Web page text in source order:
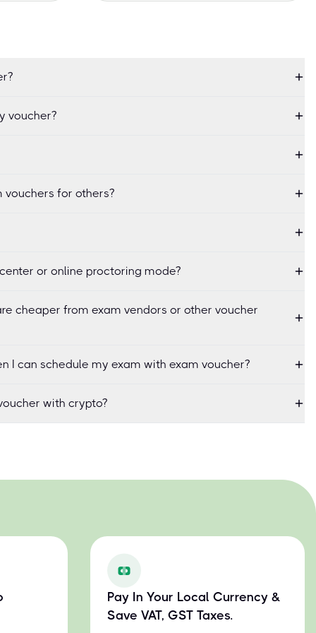
voucher?
vouchers for others?
or online proctoring mode?
cheaper from exam vendors or other voucher
I can schedule my exam with exam voucher?
with crypto?
Pay In Your Local Currency &
Save VAT, GST Taxes.